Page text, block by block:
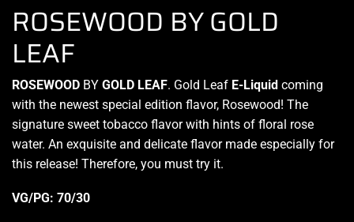
ROSEWOOD BY GOLD
LEAF
ROSEWOOD BY GOLD LEAF. Gold Leaf E-Liquid coming
with the newest special edition flavor, Rosewood! The
signature sweet tobacco flavor with hints of floral rose
water. An exquisite and delicate flavor made especially for
this release! Therefore, you must try it.
VG/PG: 70/30